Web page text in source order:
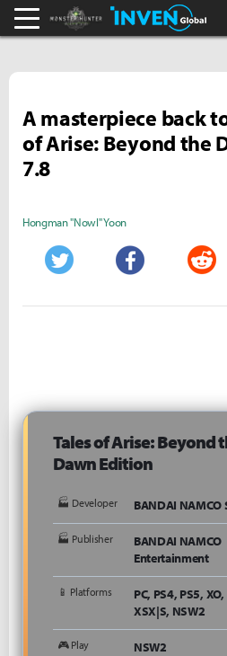
Monster Hunter :
A masterpiece back
of Arise: Beyond the
7.8
Hongman "Nowl" Yoon
Tales of Arise: Beyond
Dawn Edition
🏭 Developer BANDAI NAMCO
🏭 Publisher
BANDAI NAMCO
Entertainment
📱 Platforms
PC, PS4, PS5, XO,
XSX|S, NSW2
🎮 Play NSW2